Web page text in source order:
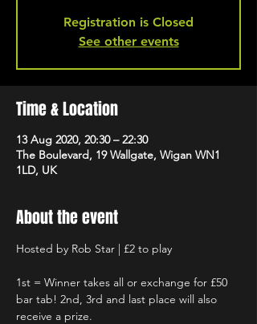
Registration is Closed
See other events
Time & Location
13 Aug 2020, 20:30 – 22:30
The Boulevard, 19 Wallgate, Wigan WN1
1LD, UK
About the event
Hosted by Rob Star | £2 to play
1st = Winner takes all or exchange for £50
bar tab! 2nd, 3rd and last place will also
receive a prize.